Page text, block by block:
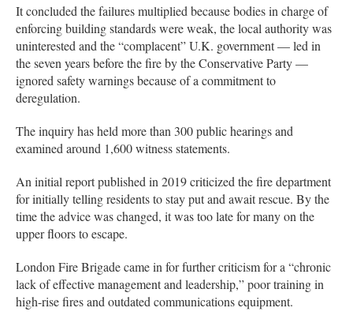
It concluded the failures multiplied because bodies in charge of
enforcing building standards were weak, the local authority was
uninterested and the “complacent” U.K. government — led in
the seven years before the fire by the Conservative Party —
ignored safety warnings because of a commitment to
deregulation.
The inquiry has held more than 300 public hearings and
examined around 1,600 witness statements.
An initial report published in 2019 criticized the fire department
for initially telling residents to stay put and await rescue. By the
time the advice was changed, it was too late for many on the
upper floors to escape.
London Fire Brigade came in for further criticism for a “chronic
lack of effective management and leadership,” poor training in
high-rise fires and outdated communications equipment.